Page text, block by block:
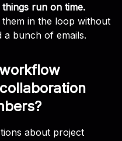
run on time.
in the loop without
a bunch of emails.
about project